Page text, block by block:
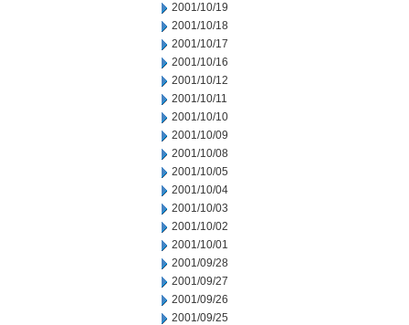
2001/10/19
2001/10/18
2001/10/17
2001/10/16
2001/10/12
2001/10/11
2001/10/10
2001/10/09
2001/10/08
2001/10/05
2001/10/04
2001/10/03
2001/10/02
2001/10/01
2001/09/28
2001/09/27
2001/09/26
2001/09/25